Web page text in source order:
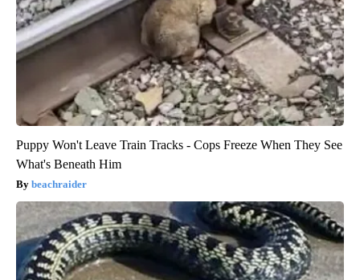
Puppy Won't Leave Train Tracks - Cops Freeze When They See
What's Beneath Him
beachraider